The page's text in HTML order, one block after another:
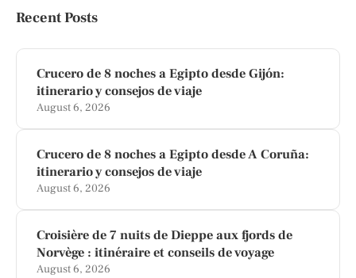
Recent Posts
Crucero de 8 noches a Egipto desde Gijón:
itinerario y consejos de viaje
August 6, 2026
Crucero de 8 noches a Egipto desde A Coruña:
itinerario y consejos de viaje
August 6, 2026
Croisière de 7 nuits de Dieppe aux fjords de
Norvège : itinéraire et conseils de voyage
August 6, 2026